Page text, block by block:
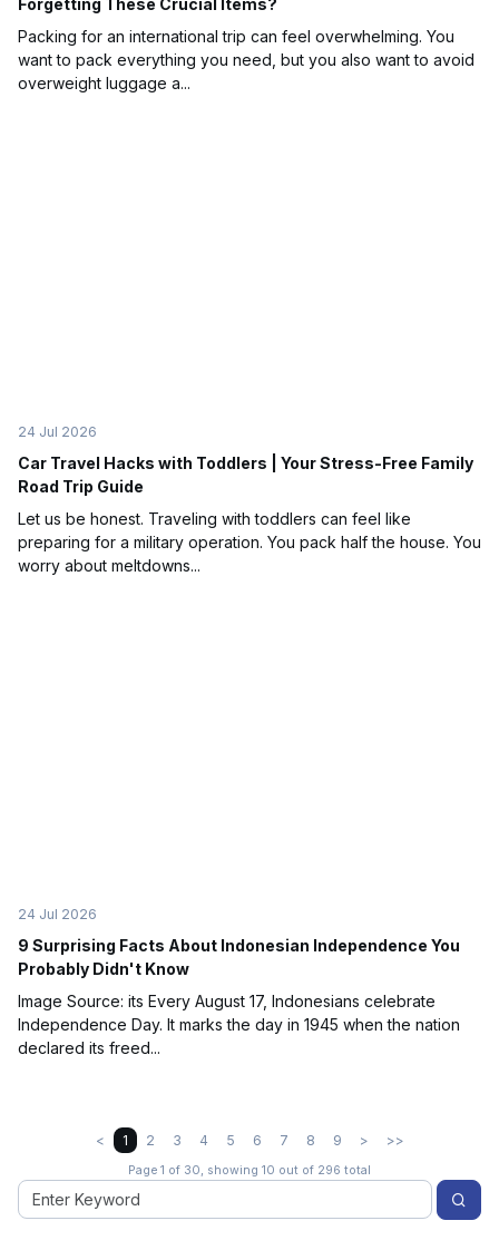
Forgetting These Crucial Items?
Packing for an international trip can feel overwhelming. You
want to pack everything you need, but you also want to avoid
overweight luggage a...
24 Jul 2026
Car Travel Hacks with Toddlers | Your Stress-Free Family
Road Trip Guide
Let us be honest. Traveling with toddlers can feel like
preparing for a military operation. You pack half the house. You
worry about meltdowns...
24 Jul 2026
9 Surprising Facts About Indonesian Independence You
Probably Didn't Know
Image Source: its Every August 17, Indonesians celebrate
Independence Day. It marks the day in 1945 when the nation
declared its freed...
< 1 2 3 4 5 6 7 8 9 > >>
Page 1 of 30, showing 10 out of 296 total